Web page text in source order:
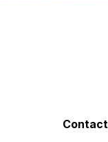
Contact